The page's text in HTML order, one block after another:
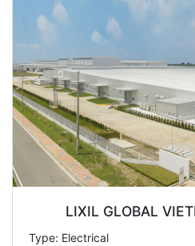
LIXIL GLOBAL
Type: Electrical